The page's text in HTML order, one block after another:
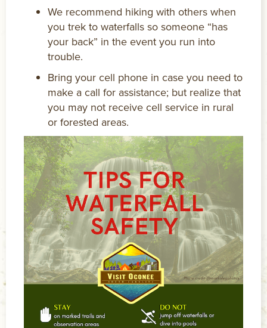
We recommend hiking with others when
you trek to waterfalls so someone “has
your back” in the event you run into
trouble.
Bring your cell phone in case you need to
make a call for assistance; but realize that
you may not receive cell service in rural
or forested areas.